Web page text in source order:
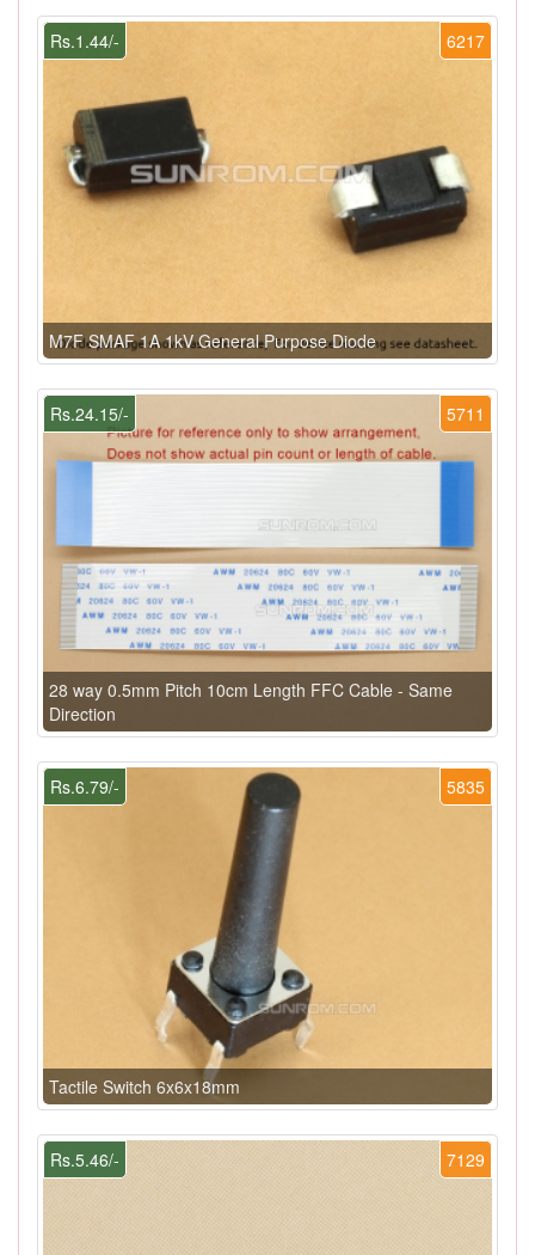
6217
Rs.1.44/-
M7F SMAF 1A 1kV General Purpose Diode
5711
Rs.24.15/-
28 way 0.5mm Pitch 10cm Length FFC Cable - Same
Direction
5835
Rs.6.79/-
Tactile Switch 6x6x18mm
7129
Rs.5.46/-